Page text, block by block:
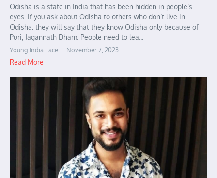
Odisha is a state in India that has been hidden in people’s
eyes. If you ask about Odisha to others who don’t live in
Odisha, they will say that they know Odisha only because of
Puri, Jagannath Dham. People need to lea...
Young India Face November 7, 2023
Read More